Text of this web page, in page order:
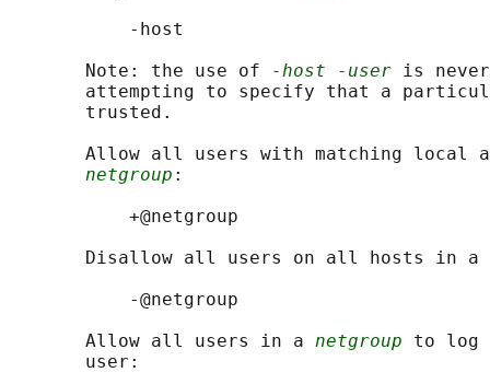
           -host
       Note: the use of
-host -user is
attempting to specify that a
       trusted.
Allow all users with matching local
netgroup :
           +@netgroup
       Disallow all users on all hosts in a
           -@netgroup
       Allow all users in a
netgroup to log
       user: